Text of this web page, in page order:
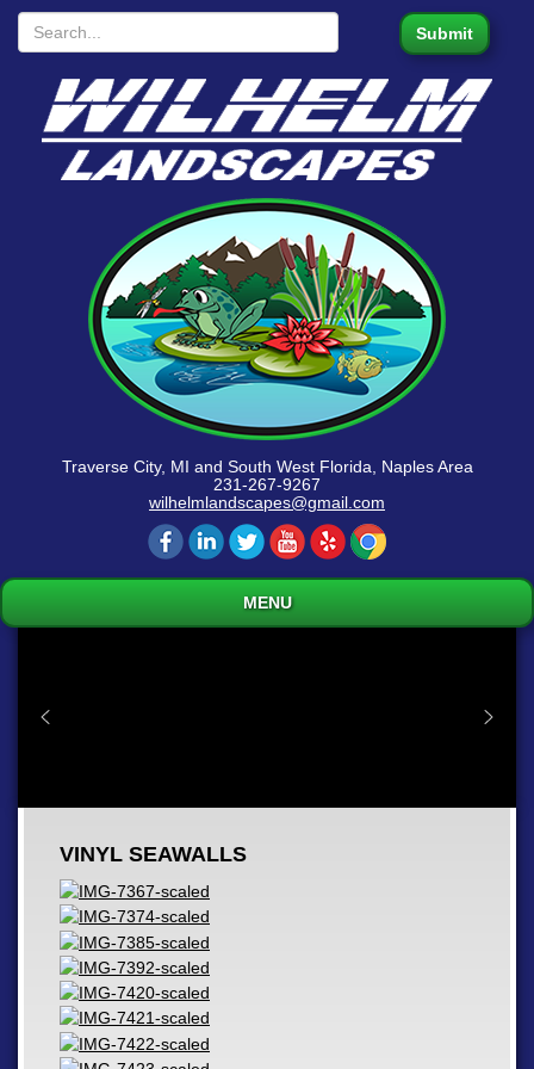
Traverse City, MI and South West Florida, Naples Area
231-267-9267
wilhelmlandscapes@gmail.com
MENU
VINYL SEAWALLS